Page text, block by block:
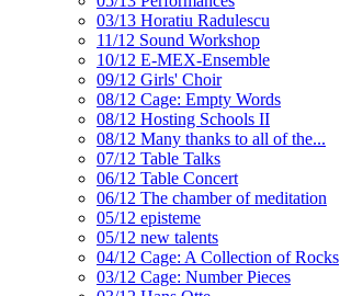
03/13 Horatiu Radulescu
11/12 Sound Workshop
10/12 E-MEX-Ensemble
09/12 Girls' Choir
08/12 Cage: Empty Words
08/12 Hosting Schools II
08/12 Many thanks to all of the...
07/12 Table Talks
06/12 Table Concert
06/12 The chamber of meditation
05/12 episteme
05/12 new talents
04/12 Cage: A Collection of Rocks
03/12 Cage: Number Pieces